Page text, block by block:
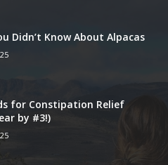
Didn’t Know About Alpacas
for Constipation Relief
by #3!)